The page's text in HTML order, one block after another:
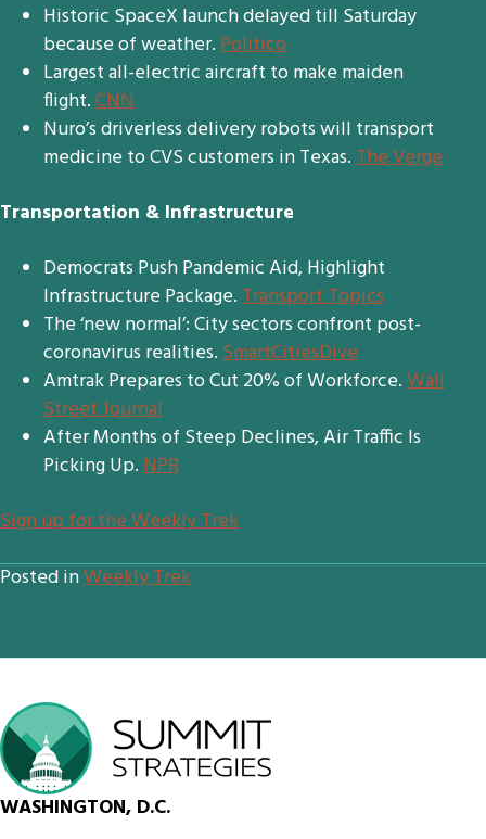
Historic SpaceX launch delayed till Saturday
because of weather.Politico
Largest all-electric aircraft to make maiden
flight.CNN
Nuro’s driverless delivery robots will transport
medicine to CVS customers in Texas.The Verge
Transportation & Infrastructure
Democrats Push Pandemic Aid, Highlight
Infrastructure Package.Transport Topics
The ‘new normal’: City sectors confront post-
coronavirus realities.SmartCitiesDive
Amtrak Prepares to Cut 20% of Workforce.Wall
Street Journal
After Months of Steep Declines, Air Traffic Is
Picking Up.NPR
Sign up for the Weekly Trek
Posted inWeekly Trek
WASHINGTON, D.C.